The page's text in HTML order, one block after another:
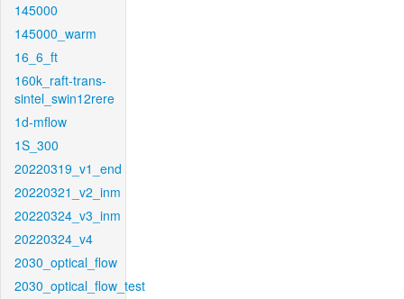
145000
145000_warm
16_6_ft
160k_raft-trans-
sintel_swin12rere
1d-mflow
1S_300
20220319_v1_end
20220321_v2_inm
20220324_v3_inm
20220324_v4
2030_optical_flow
2030_optical_flow_test